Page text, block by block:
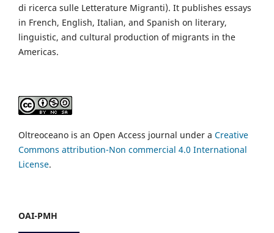
di ricerca sulle Letterature Migranti). It publishes essays
in French, English, Italian, and Spanish on literary,
linguistic, and cultural production of migrants in the
Americas.
Oltreoceano is an Open Access journal under a Creative
Commons attribution-Non commercial 4.0 International
License.
OAI-PMH